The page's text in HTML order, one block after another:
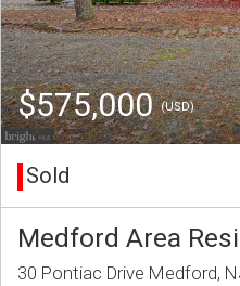
$575,000(USD)
Sold
Medford Area
30 Pontiac Drive Medford,